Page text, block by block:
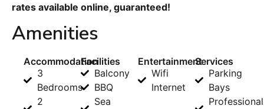
rates available online, guaranteed!
Amenities
Accommodation
3
Bedrooms
2
Facilities
Balcony
BBQ
Sea
Entertainment
Wifi
Internet
Services
Parking
Bays